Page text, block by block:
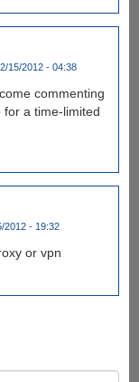
15/2012 - 04:38
commenting
a time-limited
2012 - 19:32
or vpn